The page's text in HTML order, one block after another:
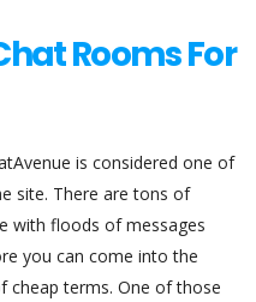
Rooms For
is considered one of
site. There are tons of
with floods of messages
you can come into the
cheap terms. One of those